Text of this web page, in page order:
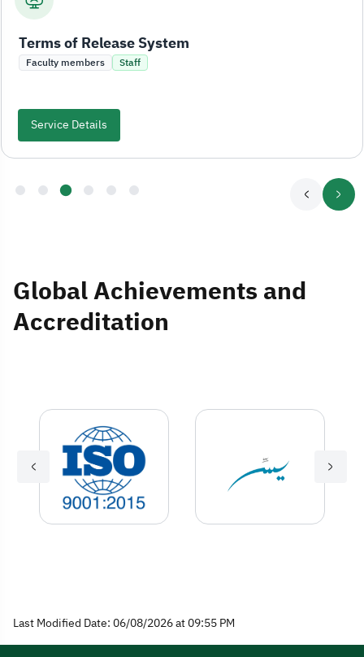
Terms of Release System
Faculty members Staff
Service Details
Global Achievements and
Accreditation
Last Modified Date: 06/08/2026 at 09:55 PM